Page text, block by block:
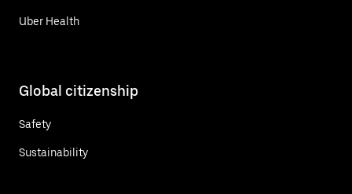
Uber Health
Global citizenship
Safety
Sustainability